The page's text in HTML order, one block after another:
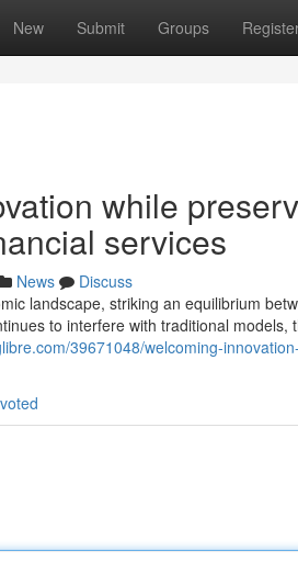
New Submit Groups
while
services
News
Discuss
landscape, striking an equilibrium
to interfere with traditional models,
39671048/welcoming-